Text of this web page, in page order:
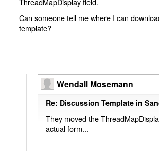
Can someone tell me where I can
template?
Wendall Mosemann
Re: Discussion Template in
They moved the
actual form...